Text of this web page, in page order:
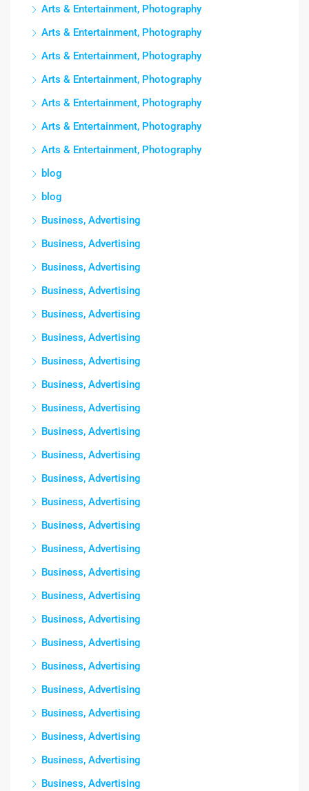
Arts & Entertainment, Photography
Arts & Entertainment, Photography
Arts & Entertainment, Photography
Arts & Entertainment, Photography
Arts & Entertainment, Photography
Arts & Entertainment, Photography
Arts & Entertainment, Photography
blog
blog
Business, Advertising
Business, Advertising
Business, Advertising
Business, Advertising
Business, Advertising
Business, Advertising
Business, Advertising
Business, Advertising
Business, Advertising
Business, Advertising
Business, Advertising
Business, Advertising
Business, Advertising
Business, Advertising
Business, Advertising
Business, Advertising
Business, Advertising
Business, Advertising
Business, Advertising
Business, Advertising
Business, Advertising
Business, Advertising
Business, Advertising
Business, Advertising
Business, Advertising